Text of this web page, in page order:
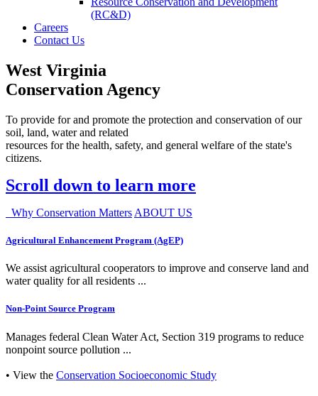
(RC&D)
Careers
Contact Us
West Virginia
Conservation Agency
To provide for and promote the protection and conservation of our
soil, land, water and related
resources for the health, safety, and general welfare of the state's
citizens.
Scroll down to learn more
Why Conservation Matters ABOUT US
Agricultural Enhancement Program (AgEP)
We assist agricultural cooperators to improve and conserve land and
water quality for all residents ...
Non-Point Source Program
Manages federal Clean Water Act, Section 319 programs to reduce
nonpoint source pollution ...
• View the Conservation Socioeconomic Study